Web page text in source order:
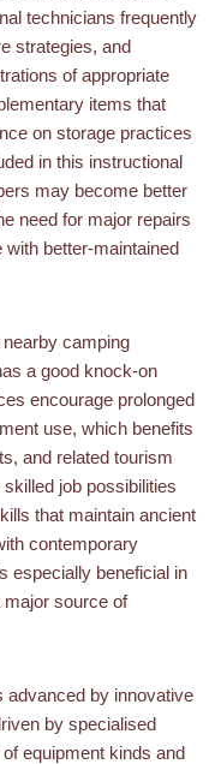
technicians frequently
strategies, and
of appropriate
items that
on storage practices
in this instructional
may become better
need for major repairs
with better-maintained
nearby camping
a good knock-on
encourage prolonged
use, which benefits
and related tourism
job possibilities
that maintain ancient
contemporary
especially beneficial in
source of
advanced by innovative
by specialised
equipment kinds and